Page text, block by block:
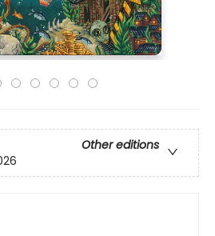
Other editions